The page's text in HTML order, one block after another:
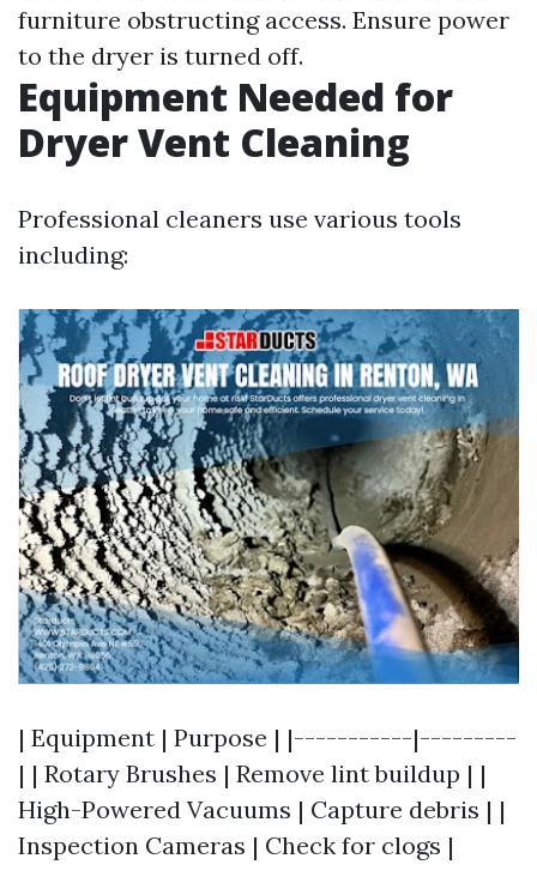
furniture obstructing access. Ensure power
to the dryer is turned off.
Equipment Needed for
Dryer Vent Cleaning
Professional cleaners use various tools
including:
| Equipment | Purpose | |-----------|---------
| | Rotary Brushes | Remove lint buildup | |
High-Powered Vacuums | Capture debris | |
Inspection Cameras | Check for clogs |